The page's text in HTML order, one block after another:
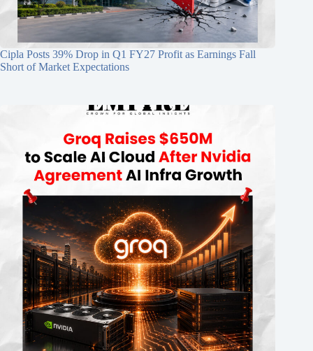
Cipla Posts 39% Drop in Q1 FY27 Profit as Earnings Fall
Short of Market Expectations